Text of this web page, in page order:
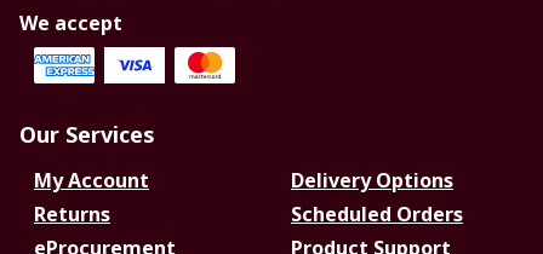
We accept
Our Services
My Account
Delivery Options
Returns
Scheduled Orders
eProcurement
Product Support